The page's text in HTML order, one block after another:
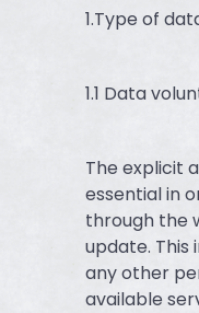
1.Type of
1.1 Data
The explicit
essential in
through the
update.
any other
available